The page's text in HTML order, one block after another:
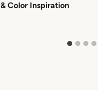
& Color Inspiration